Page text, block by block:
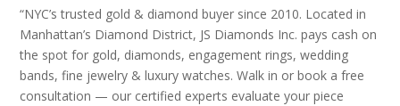
“NYC’s trusted gold & diamond buyer since 2010. Located in
Manhattan’s Diamond District, JS Diamonds Inc. pays cash on
the spot for gold, diamonds, engagement rings, wedding
bands, fine jewelry & luxury watches. Walk in or book a free
consultation — our certified experts evaluate your piece